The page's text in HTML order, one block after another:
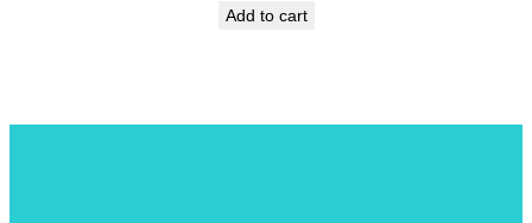
Add to cart